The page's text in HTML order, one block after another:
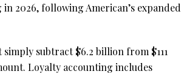
2026, following American’s expanded
subtract $6.2 billion from $111
Loyalty accounting includes